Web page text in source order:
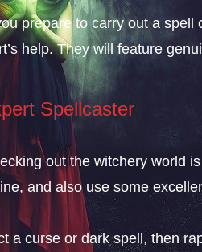
prepare to carry out a
help. They will feature
Spellcaster
out the witchery world
and also use some
a curse or dark spell, then